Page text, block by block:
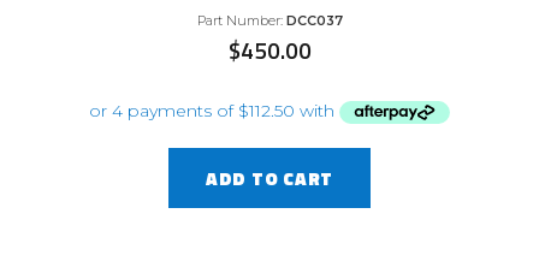
Part Number: DCC037
$450.00
ADD TO CART